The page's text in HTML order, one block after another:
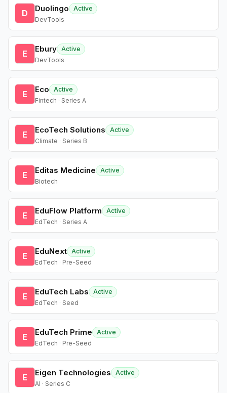
D Duolingo
Active
DevTools
E Ebury Active
DevTools
E Eco
Active
Fintech · Series A
E EcoTech Solutions
Active
Climate · Series B
E Editas Medicine
Active
Biotech
E EduFlow Platform
Active
EdTech · Series A
E EduNext Active
EdTech · Pre-Seed
E EduTech Labs
Active
EdTech · Seed
E EduTech Prime
Active
EdTech · Pre-Seed
E Eigen Technologies
Active
AI · Series C